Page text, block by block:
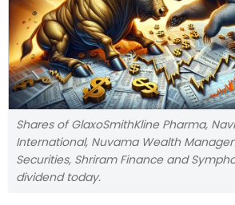
Shares of GlaxoSmithKline Pharma,
International, Nuvama Wealth
Securities, Shriram Finance and
dividend today.